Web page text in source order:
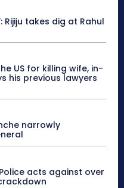
Rijiju takes dig at Rahul
US for killing wife, in-
his previous lawyers
narrowly
acts against over